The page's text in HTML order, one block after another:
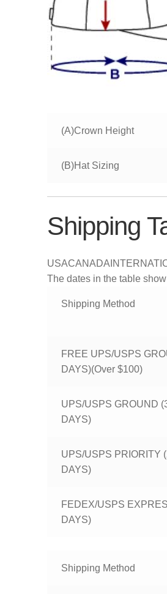
(A)Crown Height
(B)Hat Sizing
Shipping
USACANADA
The dates in the table
Shipping Method
FREE UPS/USPS
DAYS)(Over $100)
UPS/USPS GROUND
DAYS)
UPS/USPS PRIORITY
DAYS)
FEDEX/USPS
DAYS)
Shipping Method